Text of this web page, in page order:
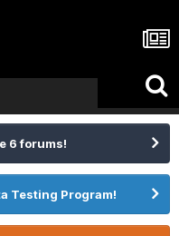
6 forums!
Testing Program!